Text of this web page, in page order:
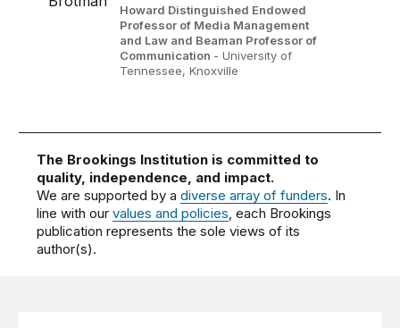
Howard Distinguished Endowed
Professor of Media Management
and Law and Beaman Professor of
Communication - University of
Tennessee, Knoxville
The Brookings Institution is committed to
quality, independence, and impact.
We are supported by adiverse array of funders. In
line with ourvalues and policies, each Brookings
publication represents the sole views of its
author(s).